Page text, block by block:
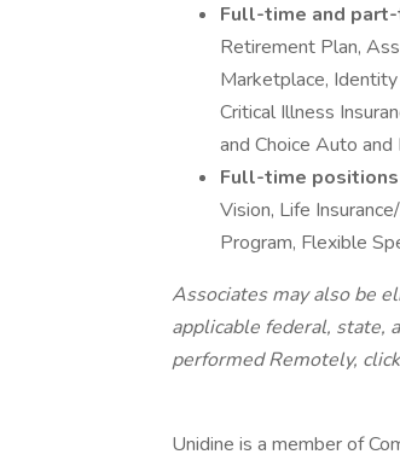
Full-time and
Retirement Plan,
Marketplace,
Critical Illness
and Choice Auto
Full-time
Vision, Life
Program, Flexible
Associates may also be
applicable federal, state,
performed Remotely,
Unidine is a member of